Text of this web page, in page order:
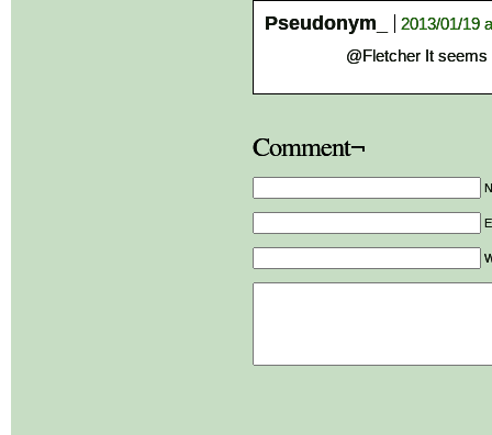
Pseudonym_
2013/01/19
@Fletcher It seems
Comment¬